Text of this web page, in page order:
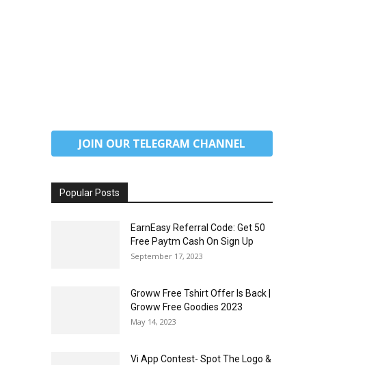
JOIN OUR TELEGRAM CHANNEL
Popular Posts
EarnEasy Referral Code: Get ₹50
Free Paytm Cash On Sign Up
September 17, 2023
Groww Free Tshirt Offer Is Back |
Groww Free Goodies 2023
May 14, 2023
Vi App Contest- Spot The Logo &